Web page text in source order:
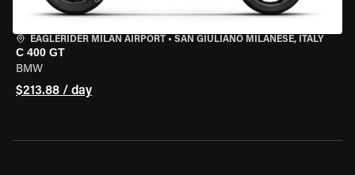
EAGLERIDER MILAN AIRPORT • SAN GIULIANO MILANESE, ITALY
C 400 GT
BMW
$213.88 / day